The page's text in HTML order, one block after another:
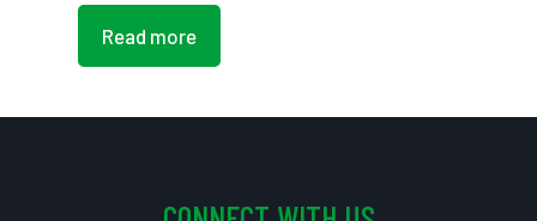
Read more